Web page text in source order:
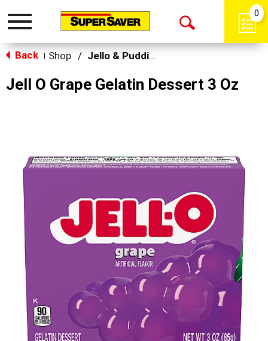
Toggle
Open
0
Back Shop / Jello & Pudding Mix
Jell O Grape Gelatin Dessert 3 Oz